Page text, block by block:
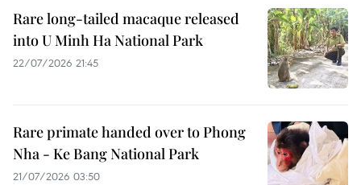
Rare long-tailed macaque released
into U Minh Ha National Park
22/07/2026 21:45
Rare primate handed over to Phong
Nha - Ke Bang National Park
21/07/2026 03:50